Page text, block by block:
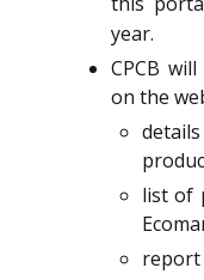
year.
CPCB
on the
list of